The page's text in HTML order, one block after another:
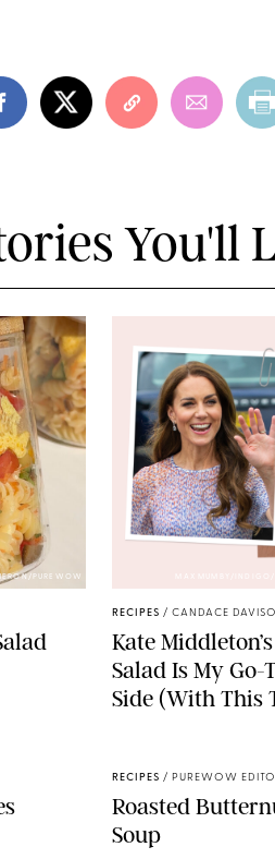
You'll
PUREWOW
RECIPES / CANDACE
Kate
Salad Is My Go-
Side (With This
RECIPES / PUREWOW
Roasted
Soup